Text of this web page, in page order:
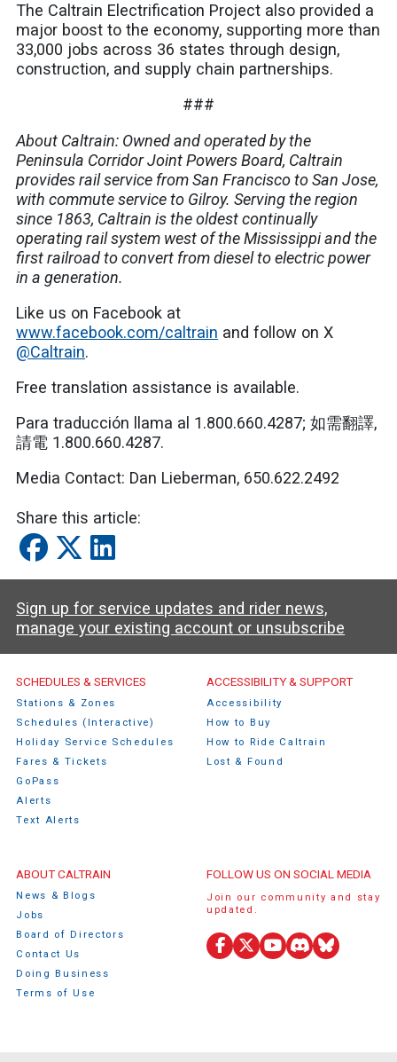
The Caltrain Electrification Project also provided a
major boost to the economy, supporting more than
33,000 jobs across 36 states through design,
construction, and supply chain partnerships.
###
About Caltrain: Owned and operated by the
Peninsula Corridor Joint Powers Board, Caltrain
provides rail service from San Francisco to San Jose,
with commute service to Gilroy. Serving the region
since 1863, Caltrain is the oldest continually
operating rail system west of the Mississippi and the
first railroad to convert from diesel to electric power
in a generation.
Like us on Facebook at
www.facebook.com/caltrain and follow on X
@Caltrain.
Free translation assistance is available.
Para traducción llama al 1.800.660.4287; 如需翻譯,
請電 1.800.660.4287.
Media Contact: Dan Lieberman, 650.622.2492
Share this article:
Sign up for service updates and rider news,
manage your existing account or unsubscribe
Caltrain Footer Menu
SCHEDULES & SERVICES
Stations & Zones
Schedules (Interactive)
Holiday Service Schedules
Fares & Tickets
GoPass
Alerts
Text Alerts
ACCESSIBILITY & SUPPORT
Accessibility
How to Buy
How to Ride Caltrain
Lost & Found
ABOUT CALTRAIN
News & Blogs
Jobs
Board of Directors
Contact Us
Doing Business
Terms of Use
FOLLOW US ON SOCIAL MEDIA
Join our community and stay
updated.
Facebook
X
YouTube
DiscordBluesky